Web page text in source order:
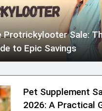
Protrickylooter Sale:
to Epic Savings
Pet Supplement
2026: A Practical